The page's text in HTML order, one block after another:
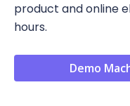
product and online
hours.
Demo